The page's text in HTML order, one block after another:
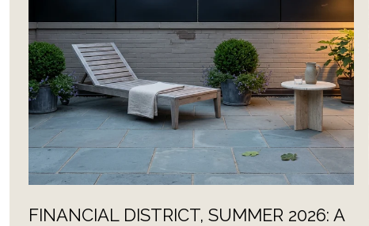
FINANCIAL DISTRICT, SUMMER 2026: A